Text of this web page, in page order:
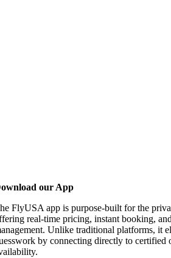
our App
FlyUSA app is purpose-built for the
real-time pricing, instant booking,
Unlike traditional platforms, it
by connecting directly to certified